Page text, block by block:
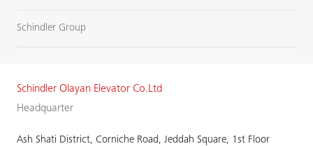
Schindler Group
Schindler Olayan Elevator Co.Ltd
Headquarter
Ash Shati District, Corniche Road, Jeddah Square, 1st Floor